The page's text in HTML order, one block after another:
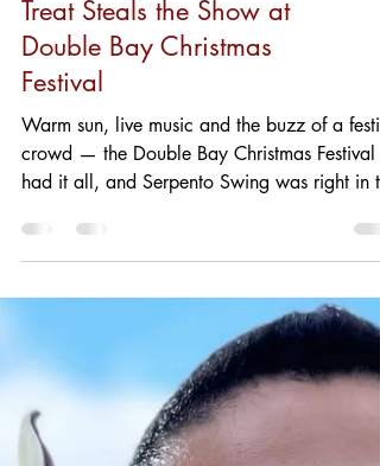
The Tallest Serpento Swing
Treat Steals the Show at
Double Bay Christmas
Festival
Warm sun, live music and the buzz of a
crowd — the Double Bay Christmas Festival
had it all, and Serpento Swing was right in
goers lined up to try something new. The
highlight? One of our lovely customers
the tallest Serpento Swing ice cream on the
menu, and the photo says it all: a beaming
smile, an impressive swirl towering above the
cone, and that perfect sum